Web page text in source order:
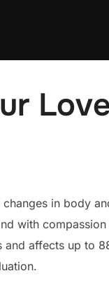
in body
with
and affects up to